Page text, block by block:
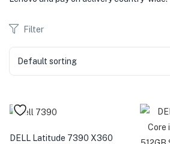
(Televisions )
(Audio )
(Computing )
Filter
Default sorting
DELL Latitude 7390 X360